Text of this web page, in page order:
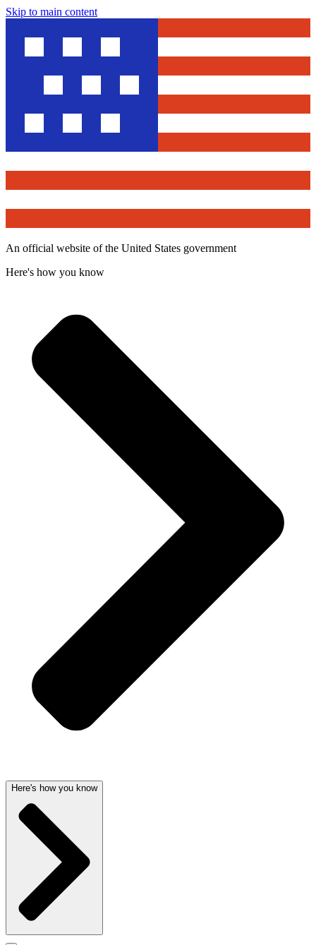
Skip to main content
An official website of the United States government
Here's how you know
Here's how you know